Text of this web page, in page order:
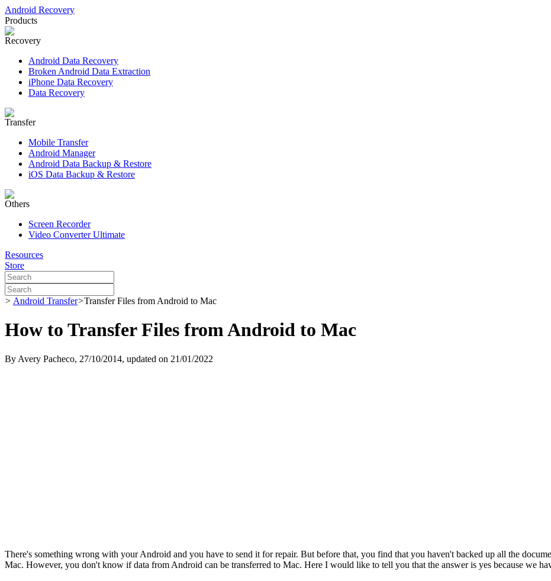
Android Recovery
Products
Recovery
Android Data Recovery
Broken Android Data Extraction
iPhone Data Recovery
Data Recovery
Transfer
Mobile Transfer
Android Manager
Android Data Backup & Restore
iOS Data Backup & Restore
Others
Screen Recorder
Video Converter Ultimate
Resources
Store
> Android Transfer>Transfer Files from Android to Mac
How to Transfer Files from Android to Mac
By Avery Pacheco, 27/10/2014, updated on 21/01/2022
There's something wrong with your Android and you have to send it for repair. But before that, you find that you haven't backed up all the
Mac. However, you don't know if data from Android can be transferred to Mac. Here I would like to tell you that the answer is yes because we